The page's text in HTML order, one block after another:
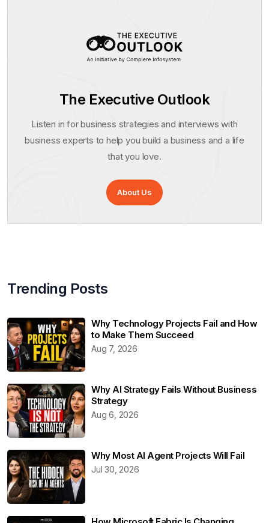
The Executive Outlook
Listen in for business strategies and interviews with
business experts to help you build a business and a life
that you love.
About Us
Trending Posts
Why Technology Projects Fail and How
to Make Them Succeed
Aug 7, 2026
Why AI Strategy Fails Without Business
Strategy
Aug 6, 2026
Why Most AI Agent Projects Will Fail
Jul 30, 2026